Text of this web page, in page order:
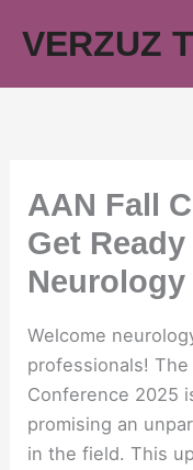
VERZUZ
AAN Fall
Get
Welcome
professionals!
Conference 2025
promising an
in the field. This